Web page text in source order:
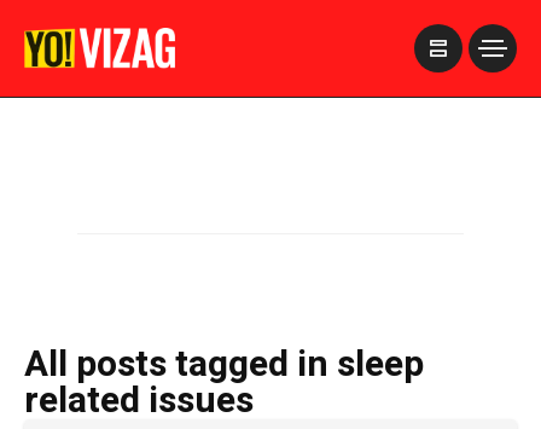
All posts tagged in sleep
related issues